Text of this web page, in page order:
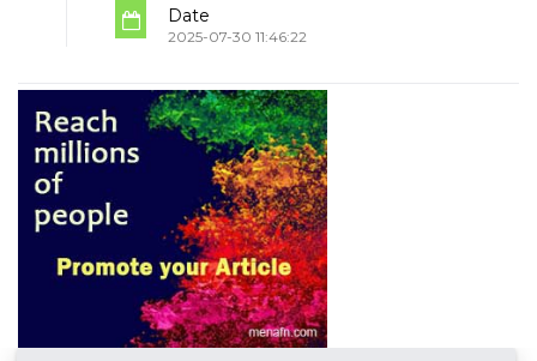
Date
2025-07-30 11:46:22